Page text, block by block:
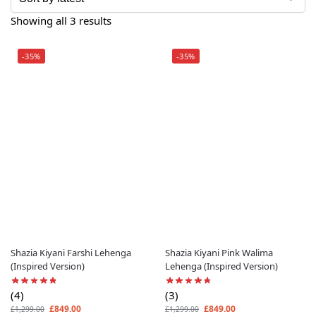
Showing all 3 results
-35%
Shazia Kiyani Farshi Lehenga
(Inspired Version)
(4)
£1,299.00 £849.00
-35%
Shazia Kiyani Pink Walima
Lehenga (Inspired Version)
(3)
£1,299.00 £849.00